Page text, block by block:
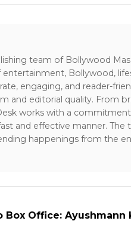
team of Bollywood
Bollywood,
engaging, and reader-
and editorial quality. From
works with a
and effective manner.
happenings from the
Box Office: Ayushmann